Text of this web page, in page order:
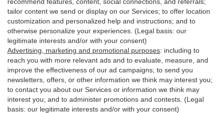
tailor content we send or display on our Services; to offer location
customization and personalized help and instructions; and to
otherwise personalize your experiences. (Legal basis: our
legitimate interests and/or with your consent)
Advertising, marketing and promotional purposes: including to
reach you with more relevant ads and to evaluate, measure, and
improve the effectiveness of our ad campaigns; to send you
newsletters, offers, or other information we think may interest you;
to contact you about our Services or information we think may
interest you; and to administer promotions and contests. (Legal
basis: our legitimate interests and/or with your consent)